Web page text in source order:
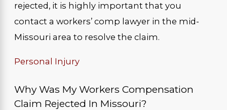
rejected, it is highly important that you
contact a workers’ comp lawyer in the mid-
Missouri area to resolve the claim.
Personal Injury
Why Was My Workers Compensation
Claim Rejected In Missouri?